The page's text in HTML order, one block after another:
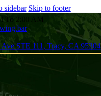
sidebar Skip to footer
To 2:00 AM
Ave STE 111, Tracy, CA 95304